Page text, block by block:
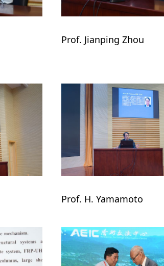
Prof. Jianping Zhou
Prof. H. Yamamoto